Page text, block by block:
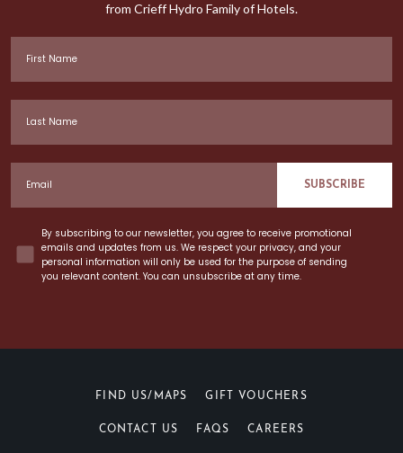
from Crieff Hydro Family of Hotels.
SUBSCRIBE
ConcentBy subscribing to our newsletter, you agree to receive promotional
emails and updates from us. We respect your privacy, and your
personal information will only be used for the purpose of sending
you relevant content. You can unsubscribe at any time.
FIND US/MAPS GIFT VOUCHERS
CONTACT US FAQS CAREERS